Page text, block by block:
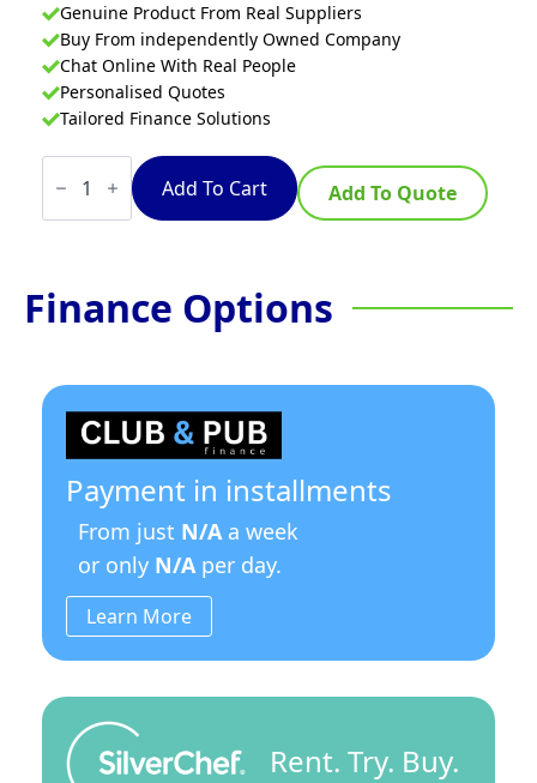
Genuine Product From Real Suppliers
Buy From independently Owned Company
Chat Online With Real People
Personalised Quotes
Tailored Finance Solutions
TempoTronic
Stainless
Add To Cart Add To Quote
Finance Options
Payment in installments
From just N/Aa week
or only N/Aper day.
Learn More
Rent. Try. Buy.